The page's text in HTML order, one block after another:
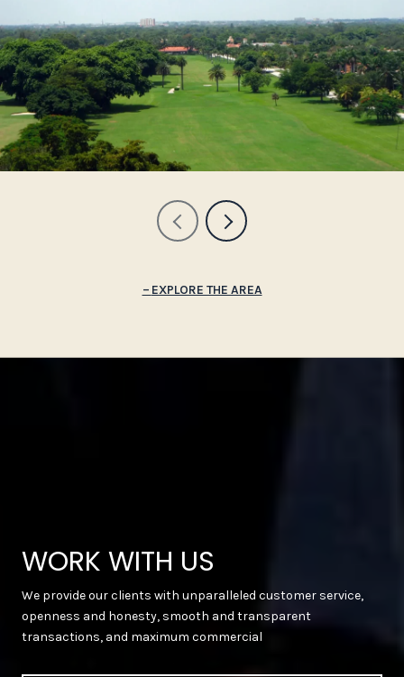
EXPLORE THE AREA
WORK WITH US
We provide our clients with unparalleled customer service,
openness and honesty, smooth and transparent
transactions, and maximum commercial